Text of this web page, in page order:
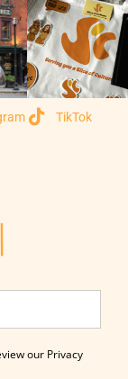
TikTok
our Privacy